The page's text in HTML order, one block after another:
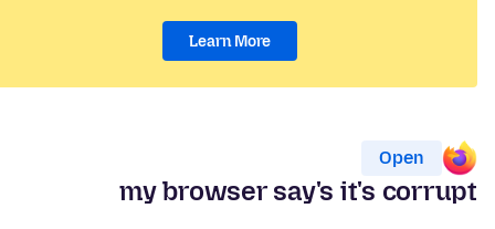
Learn More
Open
my browser say's it's corrupt